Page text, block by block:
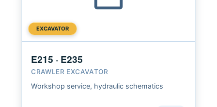
EXCAVATOR
E215 · E235
CRAWLER EXCAVATOR
Workshop service, hydraulic schematics